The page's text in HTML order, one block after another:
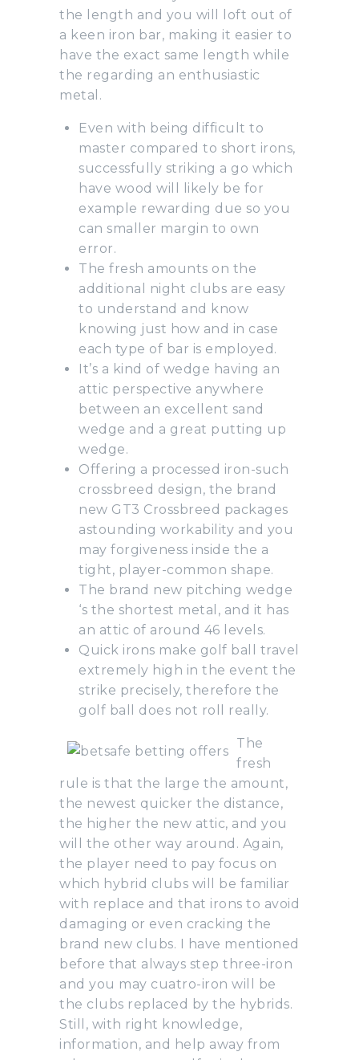
the length and you will loft out of
a keen iron bar, making it easier to
have the exact same length while
the regarding an enthusiastic
metal.
Even with being difficult to
master compared to short irons,
successfully striking a go which
have wood will likely be for
example rewarding due so you
can smaller margin to own
error.
The fresh amounts on the
additional night clubs are easy
to understand and know
knowing just how and in case
each type of bar is employed.
It’s a kind of wedge having an
attic perspective anywhere
between an excellent sand
wedge and a great putting up
wedge.
Offering a processed iron-such
crossbreed design, the brand
new GT3 Crossbreed packages
astounding workability and you
may forgiveness inside the a
tight, player-common shape.
The brand new pitching wedge
‘s the shortest metal, and it has
an attic of around 46 levels.
Quick irons make golf ball travel
extremely high in the event the
strike precisely, therefore the
golf ball does not roll really.
The
fresh
rule is that the large the amount,
the newest quicker the distance,
the higher the new attic, and you
will the other way around. Again,
the player need to pay focus on
which hybrid clubs will be familiar
with replace and that irons to avoid
damaging or even cracking the
brand new clubs. I have mentioned
before that always step three-iron
and you may cuatro-iron will be
the clubs replaced by the hybrids.
Still, with right knowledge,
information, and help away from